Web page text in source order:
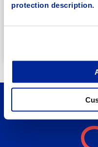
protection description.